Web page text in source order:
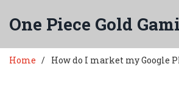
One Piece Gold
Home How do I market my Google